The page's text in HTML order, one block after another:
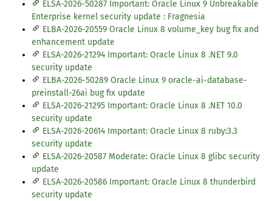
ELSA-2026-50287 Important: Oracle Linux 9 Unbreakable
Enterprise kernel security update : Fragnesia
ELBA-2026-20559 Oracle Linux 8 volume_key bug fix and
enhancement update
ELSA-2026-21294 Important: Oracle Linux 8 .NET 9.0
security update
ELBA-2026-50289 Oracle Linux 9 oracle-ai-database-
preinstall-26ai bug fix update
ELSA-2026-21295 Important: Oracle Linux 8 .NET 10.0
security update
ELSA-2026-20614 Important: Oracle Linux 8 ruby:3.3
security update
ELSA-2026-20587 Moderate: Oracle Linux 8 glibc security
update
ELSA-2026-20586 Important: Oracle Linux 8 thunderbird
security update